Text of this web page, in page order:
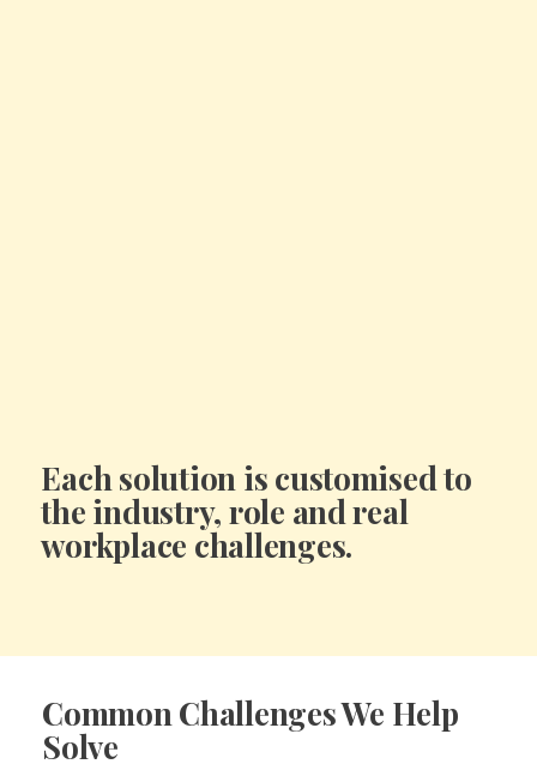
Each solution is customised to
the industry, role and real
workplace challenges.
Common Challenges We Help
Solve